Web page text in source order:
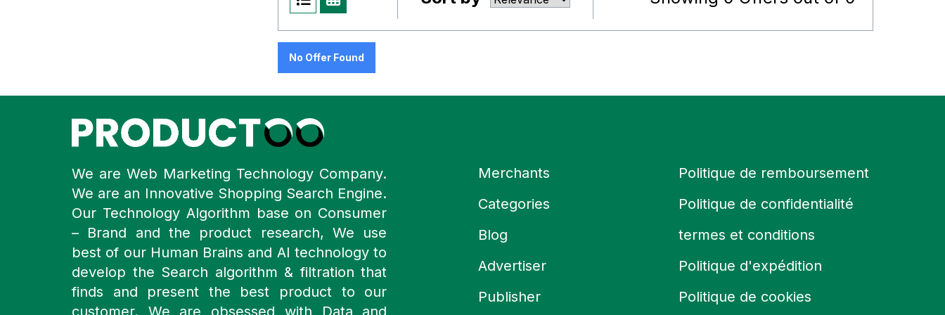
No Offer Found
We are Web Marketing Technology Company.
We are an Innovative Shopping Search Engine.
Our Technology Algorithm base on Consumer
– Brand and the product research, We use
best of our Human Brains and AI technology to
develop the Search algorithm & filtration that
finds and present the best product to our
customer. We are obsessed with Data and
Merchants
Categories
Blog
Advertiser
Publisher
Politique de remboursement
Politique de confidentialité
termes et conditions
Politique d'expédition
Politique de cookies